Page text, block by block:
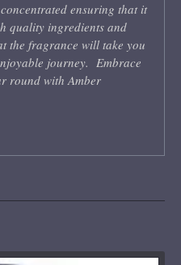
ensuring that it
quality ingredients and
the fragrance will take you
journey. Embrace
round with Amber